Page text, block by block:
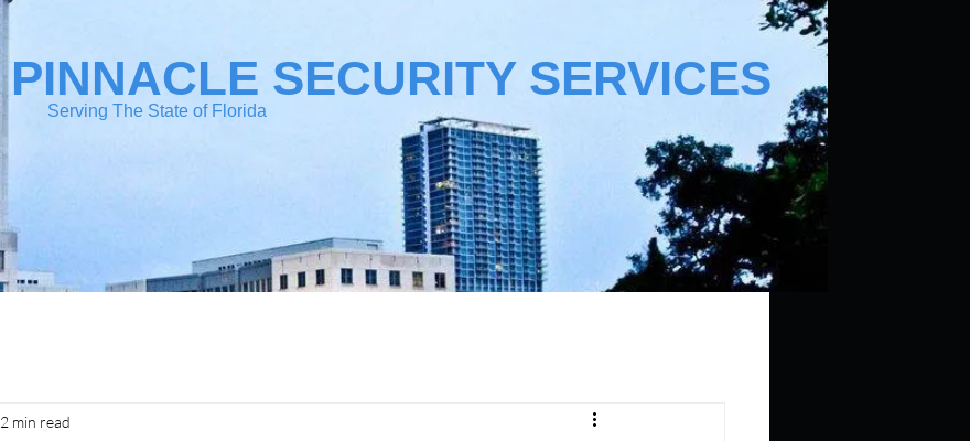
PINNACLE SECURITY SERVICES
Serving The State of Florida
2 min read